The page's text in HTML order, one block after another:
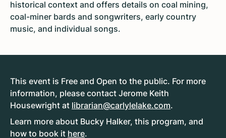
historical context and offers details on coal mining,
coal-miner bards and songwriters, early country
music, and individual songs.
This event is Free and Open to the public. For more
information, please contact Jerome Keith
Housewright at librarian@carlylelake.com.
Learn more about Bucky Halker, this program, and
how to book it here.